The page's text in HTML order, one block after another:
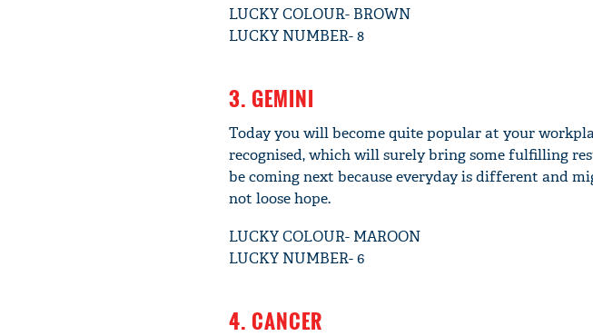
LUCKY COLOUR- BROWN
LUCKY NUMBER- 8
3. GEMINI
Today you will become quite popular at your
recognised, which will surely bring some fulfilling
be coming next because everyday is different and
not loose hope.
LUCKY COLOUR- MAROON
LUCKY NUMBER- 6
4. CANCER